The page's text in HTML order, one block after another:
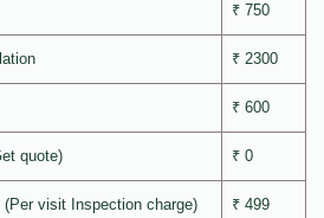
₹ 750
₹ 2300
₹ 600
quote) ₹ 0
(Per visit Inspection charge) ₹ 499